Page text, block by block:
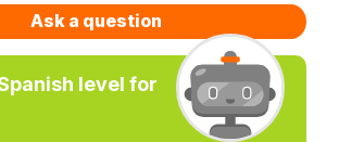
Ask a question
level for